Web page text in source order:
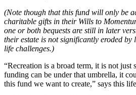
(Note though that this fund will only be
charitable gifts in their Wills to
one or both bequests are still in later
their estate is not significantly eroded by
life challenges.)
“Recreation is a broad term, it is not just
funding can be under that umbrella, it
this fund we want to create,” says this